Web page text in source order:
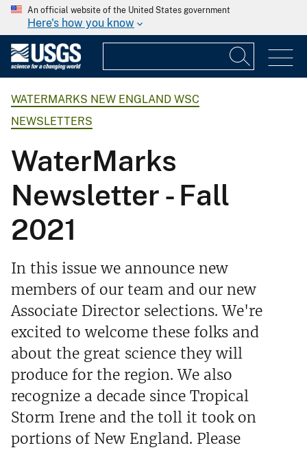
An official website of the United States government
Here's how you know
WATERMARKS NEW ENGLAND WSC
NEWSLETTERS
WaterMarks
Newsletter - Fall
2021
In this issue we announce new
members of our team and our new
Associate Director selections. We're
excited to welcome these folks and
about the great science they will
produce for the region. We also
recognize a decade since Tropical
Storm Irene and the toll it took on
portions of New England. Please